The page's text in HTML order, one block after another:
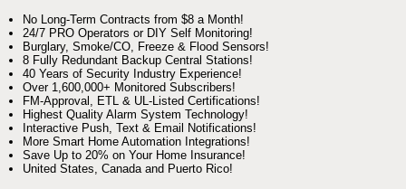
No Long-Term Contracts from $8 a Month!
24/7 PRO Operators or DIY Self Monitoring!
Burglary, Smoke/CO, Freeze & Flood Sensors!
8 Fully Redundant Backup Central Stations!
40 Years of Security Industry Experience!
Over 1,600,000+ Monitored Subscribers!
FM-Approval, ETL & UL-Listed Certifications!
Highest Quality Alarm System Technology!
Interactive Push, Text & Email Notifications!
More Smart Home Automation Integrations!
Save Up to 20% on Your Home Insurance!
United States, Canada and Puerto Rico!